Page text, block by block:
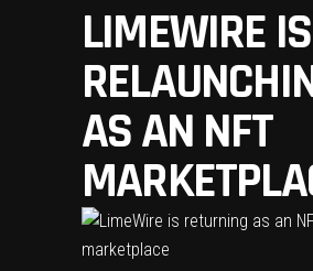
LIMEWIRE IS
AS AN NFT